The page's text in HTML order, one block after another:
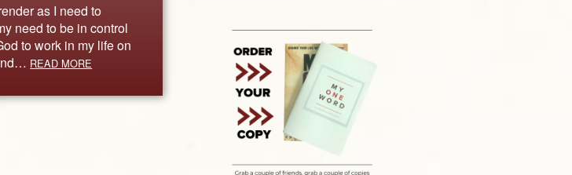
as I need to
need to be in control
to work in my life on
READ MORE